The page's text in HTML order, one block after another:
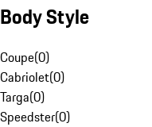
Body Style
Coupe(0)
Cabriolet(0)
Targa(0)
Speedster(0)